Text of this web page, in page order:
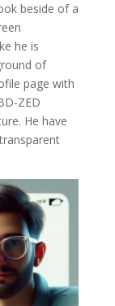
beside of a
he is
of
page with
ZED
He have